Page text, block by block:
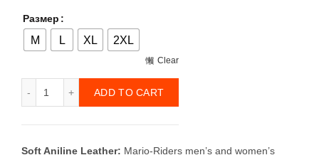
Размер
M L XL 2XL
Clear
ADD TO CART
Soft Aniline Leather: Mario-Riders men’s and women’s